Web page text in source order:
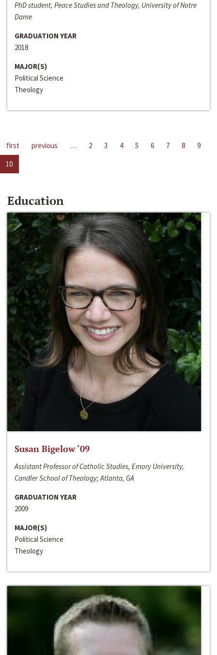
PhD student, Peace Studies and Theology, University of Notre
Dame
GRADUATION YEAR
2018
MAJOR(S)
Political Science
Theology
first previous … 2 3 4 5 6 7 8
9
10
Education
Susan Bigelow ‘09
Assistant Professor of Catholic Studies, Emory University,
Candler School of Theology; Atlanta, GA
GRADUATION YEAR
2009
MAJOR(S)
Political Science
Theology